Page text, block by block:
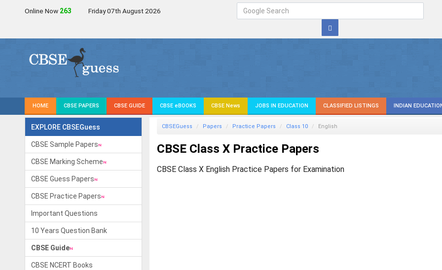
Online Now 265 Friday 07th August 2026
HOME CBSE PAPERS CBSE GUIDE CBSE eBOOKS CBSE News JOBS IN EDUCATION CLASSIFIED LISTINGS INDIAN
EXPLORE CBSEGuess
CBSE Sample Papers
CBSE Marking Scheme
CBSE Guess Papers
CBSE Practice Papers
Important Questions
10 Years Question Bank
CBSE Guide
CBSE NCERT Books
CBSEGuess Papers Practice Papers Class 10 English
CBSE Class X Practice Papers
CBSE Class X English Practice Papers for Examination